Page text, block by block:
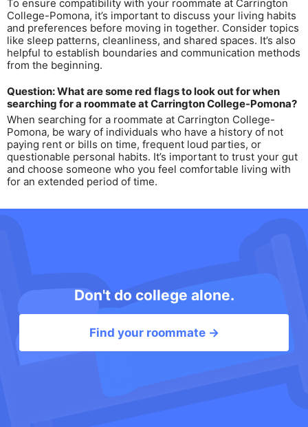
To ensure compatibility with your roommate at Carrington
College-Pomona, it’s important to discuss your living habits
and preferences before moving in together. Consider topics
like sleep patterns, cleanliness, and shared spaces. It’s also
helpful to establish boundaries and communication methods
from the beginning.
Question: What are some red flags to look out for when
searching for a roommate at Carrington College-Pomona?
When searching for a roommate at Carrington College-
Pomona, be wary of individuals who have a history of not
paying rent or bills on time, frequent loud parties, or
questionable personal habits. It’s important to trust your gut
and choose someone who you feel comfortable living with
for an extended period of time.
Don't do college alone.
Find your roommate →